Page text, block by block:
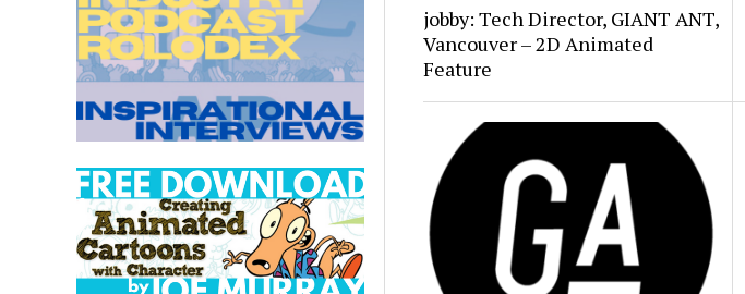
jobby: Tech Director, GIANT ANT,
Vancouver – 2D Animated
Feature